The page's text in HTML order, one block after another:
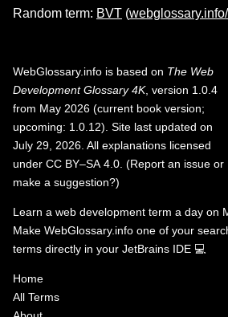
Random term: BVT (
WebGlossary.info is based on The Web
Development Glossary 4K, version 1.0.4
from May 2026 (current book version;
upcoming: 1.0.12). Site last updated on
July 29, 2026. All explanations licensed
under CC BY–SA 4.0 (Report an issue or
make a suggestion?)
Learn a web development term a day on
Make WebGlossary.info one of your
terms directly in your JetBrains IDE 💻
Home
All Terms